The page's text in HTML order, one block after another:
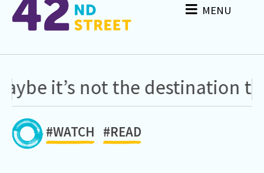
MENU
it’s not the destination that
#WATCH #READ